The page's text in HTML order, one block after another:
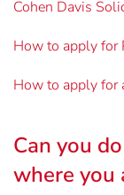
Cohen Davis
How to apply for
How to apply for
Can you
where you